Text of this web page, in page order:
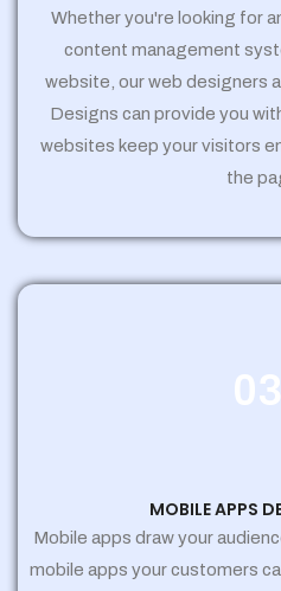
Whether you're looking for
content management
website, our web designers
Designs can provide you
websites keep your visitors
the
03
MOBILE APPS
Mobile apps draw your
mobile apps your customers